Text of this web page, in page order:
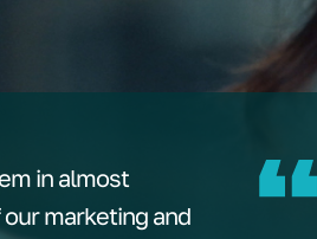
in almost
marketing and